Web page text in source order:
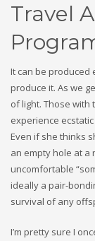
Travel
It can be produced
produce it. As we
of light. Those
experience
Even if she thinks
an empty hole at a
uncomfortable
ideally a pair-
survival of any
I’m pretty sure I